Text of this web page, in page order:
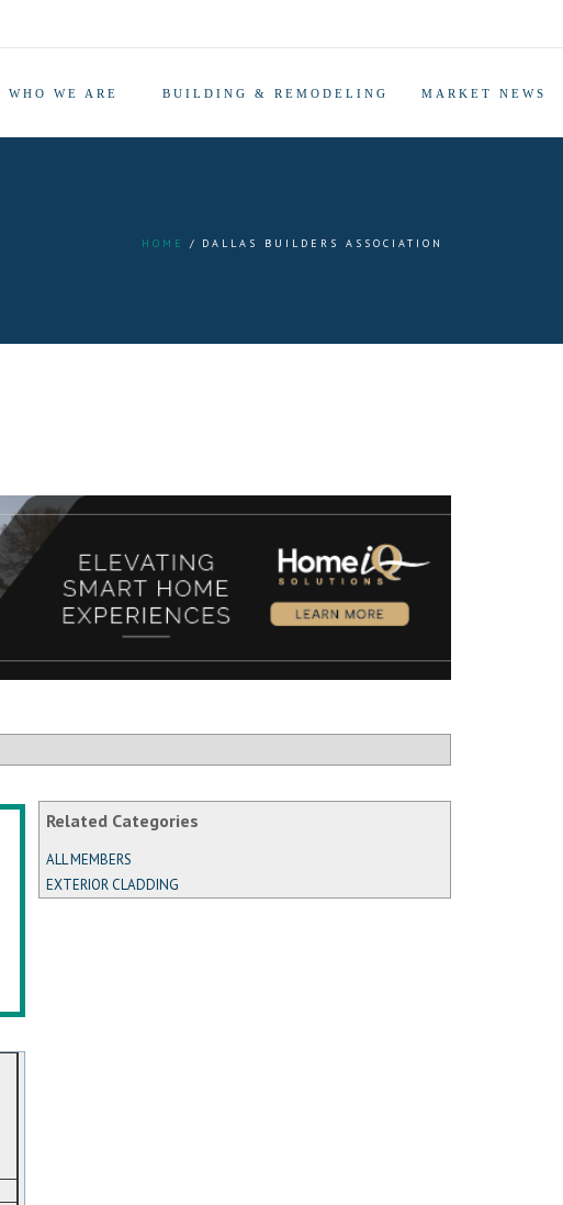
WHO WE ARE BUILDING & REMODELING MARKET NEWS
HOME DALLAS BUILDERS ASSOCIATION
Related Categories
ALL MEMBERS
EXTERIOR CLADDING